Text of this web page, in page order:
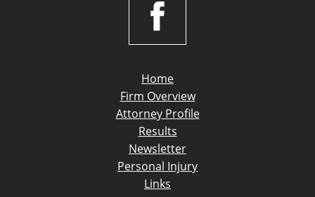
Home
Firm Overview
Attorney Profile
Results
Newsletter
Personal Injury
Links